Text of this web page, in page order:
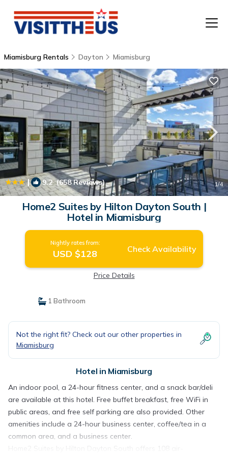
Miamisburg Rentals Dayton Miamisburg
| 9.2(658 Reviews) 1/4
Home2 Suites by Hilton Dayton South |
Hotel in Miamisburg
Nightly rates from:
USD $128 Check Availability
Price Details
1 Bathroom
Not the right fit? Check out our other properties in
Miamisburg
Hotel in Miamisburg
An indoor pool, a 24-hour fitness center, and a snack bar/deli
are available at this hotel. Free buffet breakfast, free WiFi in
public areas, and free self parking are also provided. Other
amenities include a 24-hour business center, coffee/tea in a
common area, and a business center.
Home2 Suites by Hilton Dayton South offers 108 air-